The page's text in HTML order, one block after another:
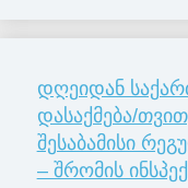
დღეიდან
დასაქმება/
შესაბამისი
– შრომის